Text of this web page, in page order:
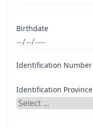
Birthdate
Identification Number
Identification Province